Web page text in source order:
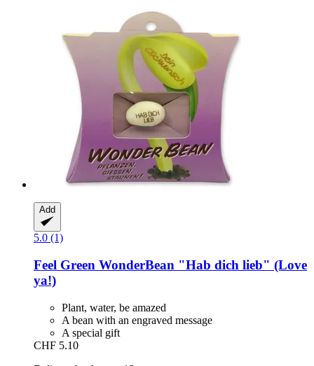
Add
5.0 (1)
Feel Green WonderBean "Hab dich lieb" (Love
ya!)
Plant, water, be amazed
A bean with an engraved message
A special gift
CHF 5.10